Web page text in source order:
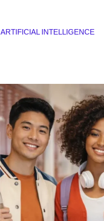
ARTIFICIAL INTELLIGENCE